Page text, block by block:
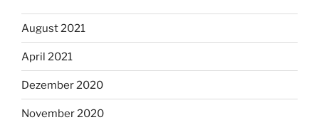
August 2021
April 2021
Dezember 2020
November 2020